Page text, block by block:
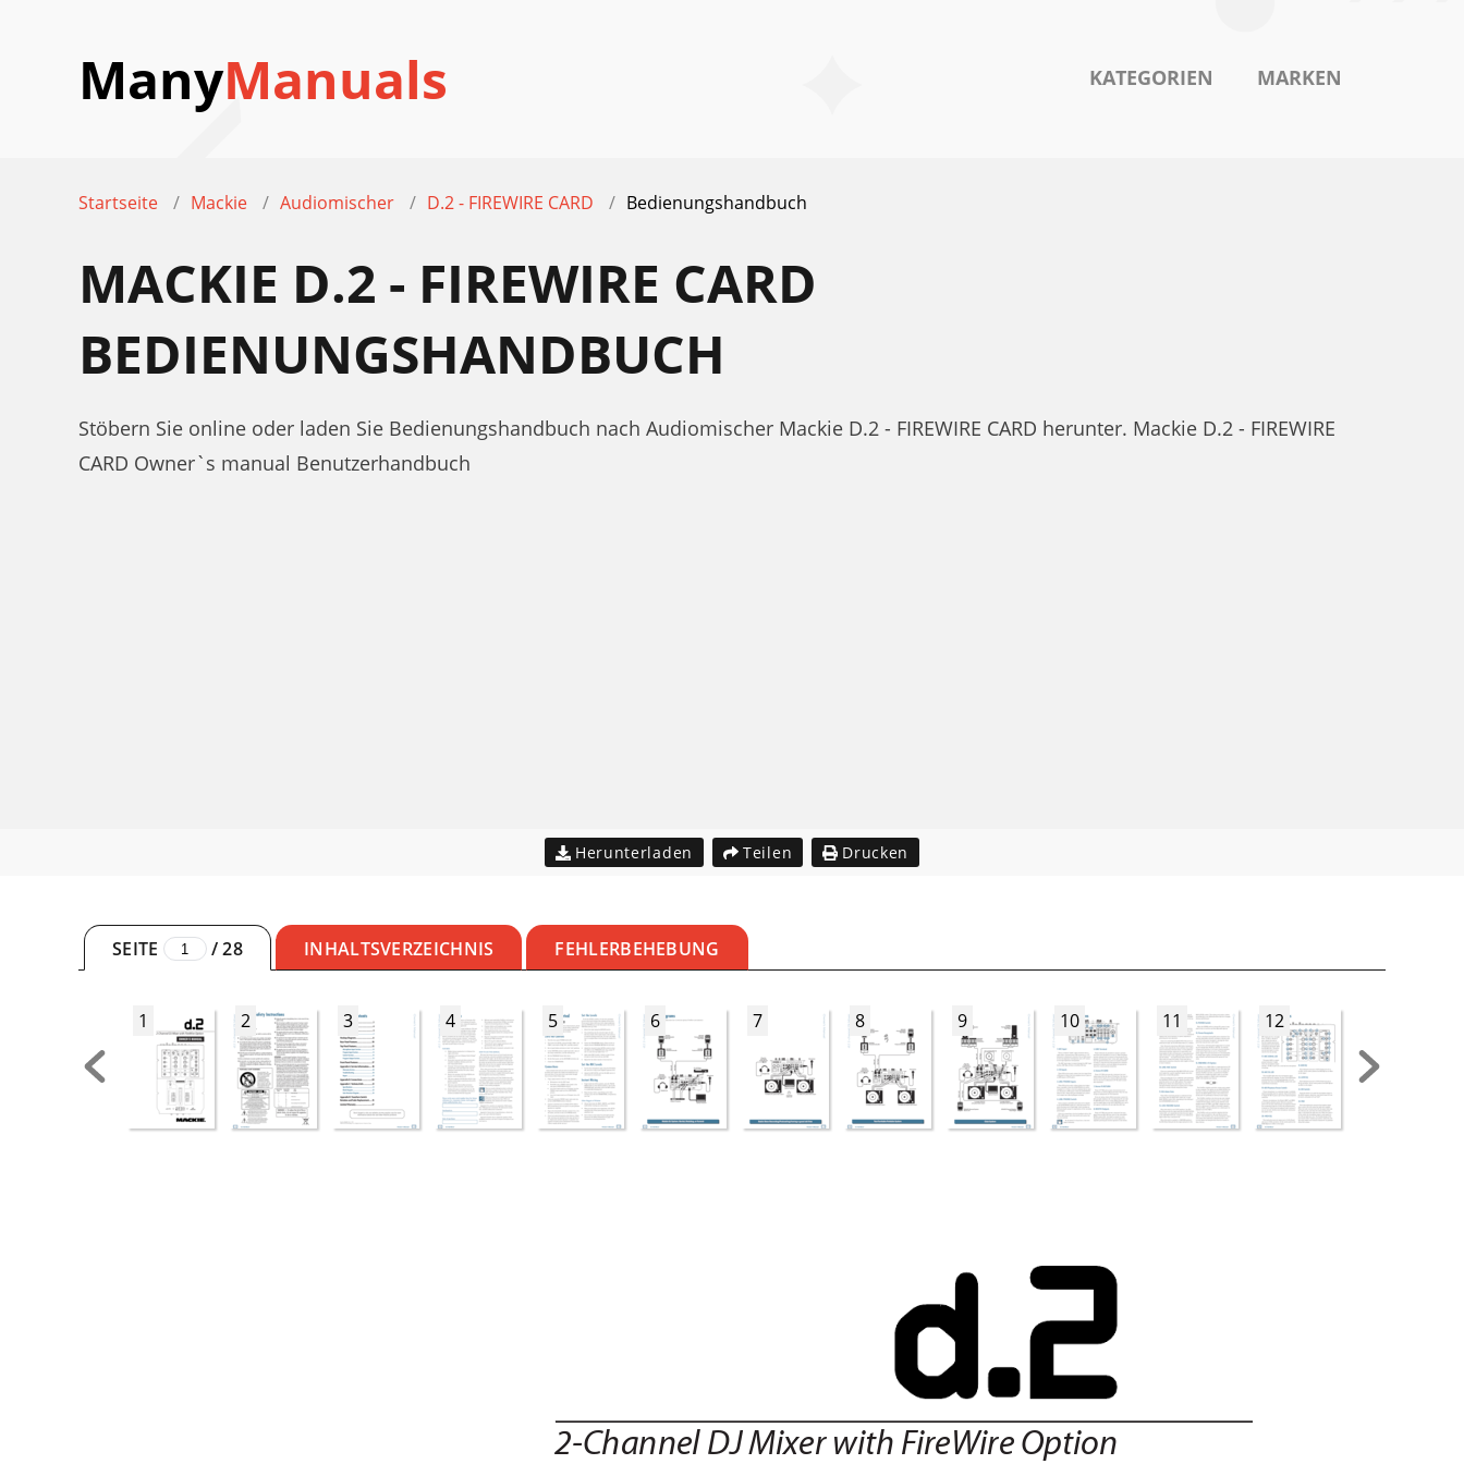
ManyManuals KATEGORIEN MARKEN
Startseite Mackie Audiomischer D.2 - FIREWIRE CARD Bedienungshandbuch
MACKIE D.2 - FIREWIRE CARD
BEDIENUNGSHANDBUCH
Stöbern Sie online oder laden Sie Bedienungshandbuch nach Audiomischer Mackie D.2 - FIREWIRE CARD herunter. Mackie D.2 - FIREWIRE
CARD Owner`s manual Benutzerhandbuch
Herunterladen Teilen Drucken
SEITE /28 INHALTSVERZEICHNIS FEHLERBEHEBUNG
1 2 3 4 5 6 7 8 9 10 11 12
2-Channel DJ Mixer with FireWire Option